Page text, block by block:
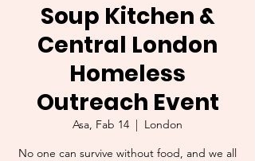
Soup Kitchen &
Central London
Homeless
Outreach Event
Asa, Fab 14
  |
London
No one can survive without food, and we all